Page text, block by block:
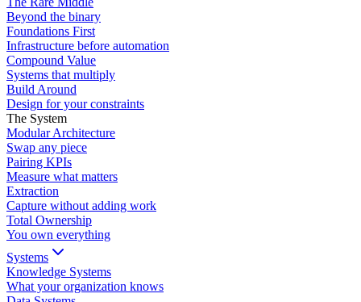
Beyond the binary
Foundations First
Infrastructure before automation
Compound Value
Systems that multiply
Build Around
Design for your constraints
The System
Modular Architecture
Swap any piece
Pairing KPIs
Measure what matters
Extraction
Capture without adding work
Total Ownership
You own everything
Systems
Knowledge Systems
What your organization knows